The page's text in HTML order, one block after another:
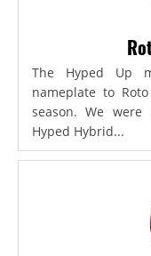
The Hyped Up
nameplate to
season. We
Hyped Hybrid...